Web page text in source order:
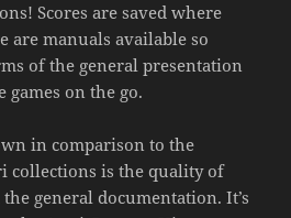
Scores are saved where
are manuals available so
of the general presentation
on the go.
in comparison to the
collections is the quality of
general documentation. It’s